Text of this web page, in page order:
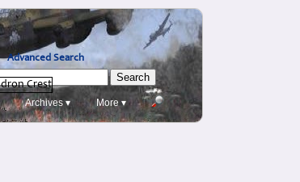
Advanced Search
Archives ▾ More ▾